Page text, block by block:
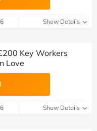
Show Details
Key Workers
Love
Show Details